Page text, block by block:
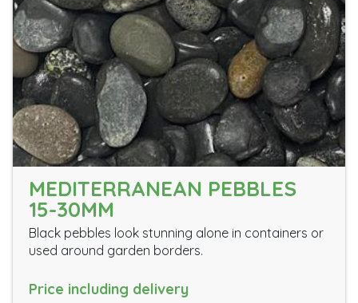
MEDITERRANEAN PEBBLES
15-30MM
Black pebbles look stunning alone in containers or
used around garden borders.
Price including delivery